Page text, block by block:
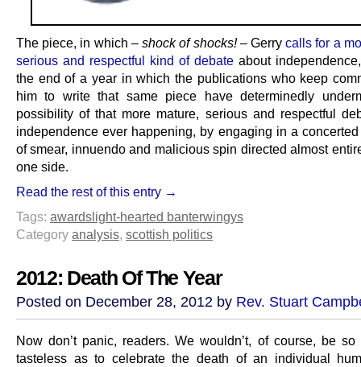
The piece, in which – shock of shocks!– Gerrycalls for a
serious and respectful kind of debate about
the end of a year in which the publications who keep
him to write that same piece have determinedly
possibility of that more mature, serious and respectful
independence ever happening, by engaging in a
of smear, innuendo and malicious spin directed almost
one side.
Read the rest of this entry →
Tags: awardslight-hearted banterwingys
Category analysis, scottish politics
2012: Death Of The Year
Posted on December 28, 2012 by Rev. Stuart
Now don’t panic, readers. We wouldn’t, of course, be so
tasteless as to celebrate the death of an individual